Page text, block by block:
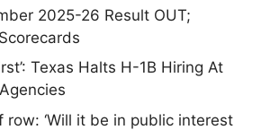
2025-26 Result OUT;
Texas Halts H-1B Hiring At
row: ‘Will it be in public interest